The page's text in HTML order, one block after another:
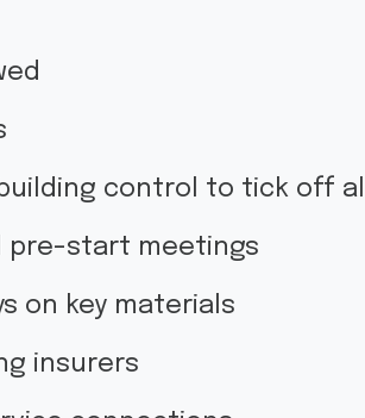
control to tick off
pre-start meetings
on key materials
insurers